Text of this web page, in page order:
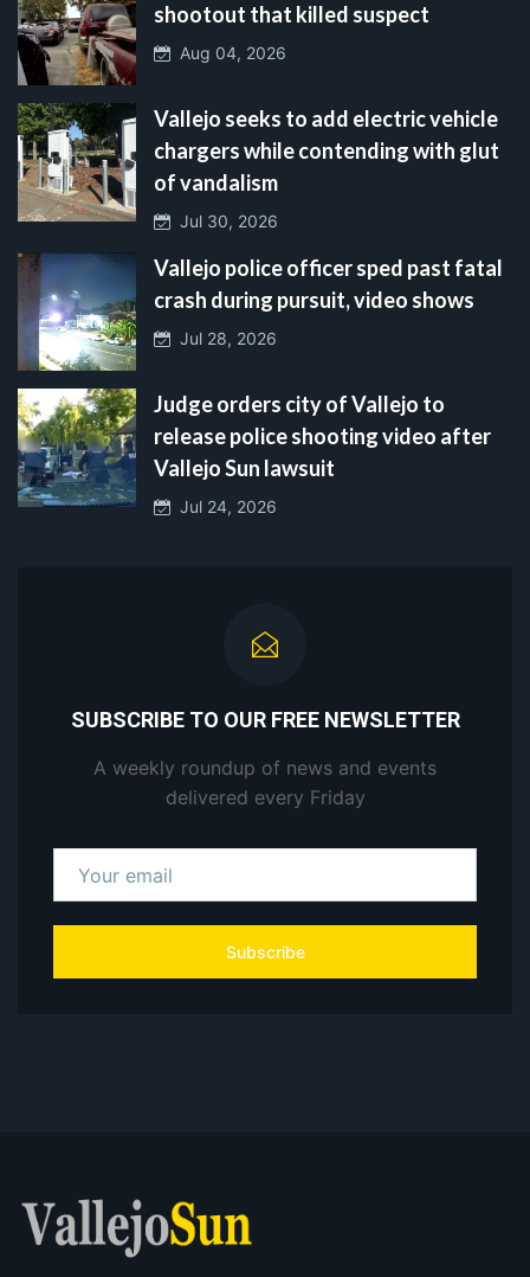
shootout that killed suspect
Aug 04, 2026
Vallejo seeks to add electric vehicle
chargers while contending with glut
of vandalism
Jul 30, 2026
Vallejo police officer sped past fatal
crash during pursuit, video shows
Jul 28, 2026
Judge orders city of Vallejo to
release police shooting video after
Vallejo Sun lawsuit
Jul 24, 2026
SUBSCRIBE TO OUR FREE NEWSLETTER
A weekly roundup of news and events
delivered every Friday
Subscribe